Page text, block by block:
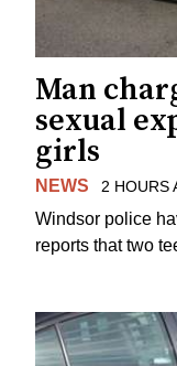
Man
sexual
girls
NEWS 2 HOURS
Windsor police
reports that two